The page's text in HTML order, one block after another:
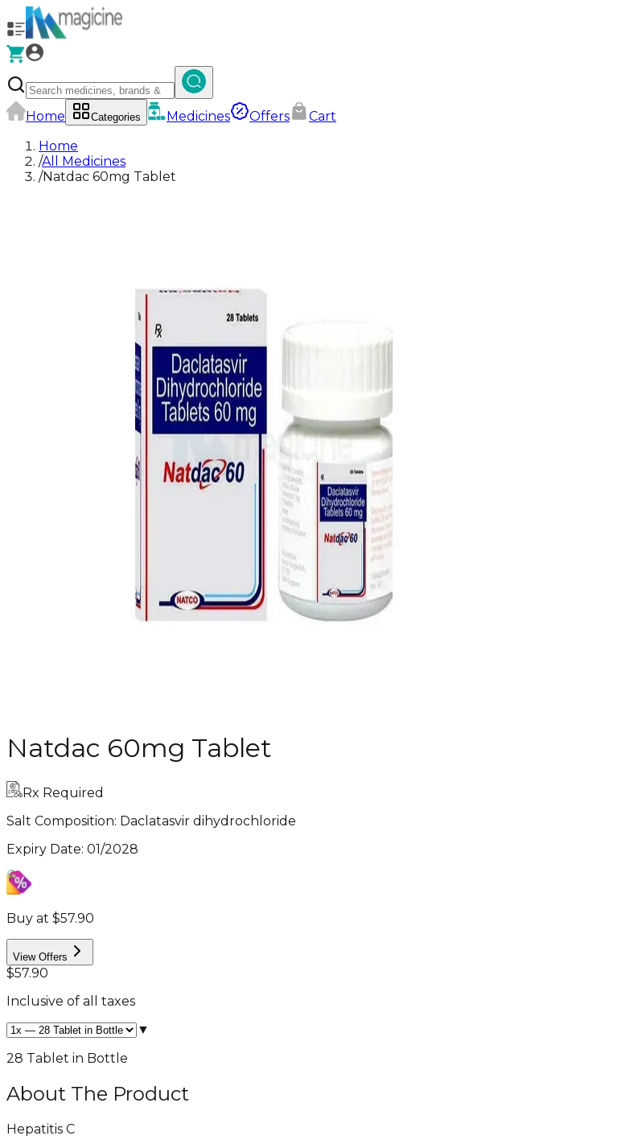
Home Categories Medicines Offers
Cart
Home
/All Medicines
/Natdac 60mg Tablet
Natdac 60mg Tablet
Rx Required
Salt Composition: Daclatasvir dihydrochloride
Expiry Date: 01/2028
Buy at $57.90
View Offers
$57.90
Inclusive of all taxes
▼
28 Tablet in Bottle
About The Product
Hepatitis C